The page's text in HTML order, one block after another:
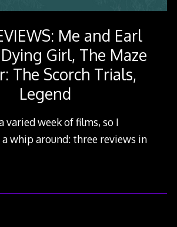
Me and Earl
Girl, The Maze
The Scorch Trials,
Legend
varied week of films, so I
a whip around: three reviews in